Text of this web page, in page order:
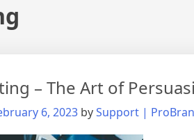
– The Art of
6, 2023 bySupport |